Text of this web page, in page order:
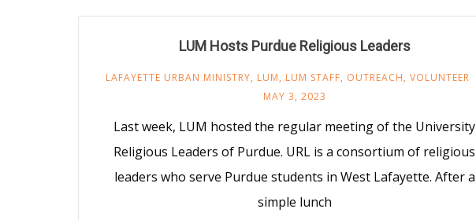
LUM Hosts Purdue Religious Leaders
LAFAYETTE URBAN MINISTRY, LUM, LUM STAFF, OUTREACH, VOLUNTEER
MAY 3, 2023
Last week, LUM hosted the regular meeting of the University
Religious Leaders of Purdue. URL is a consortium of religious
leaders who serve Purdue students in West Lafayette. After a
simple lunch